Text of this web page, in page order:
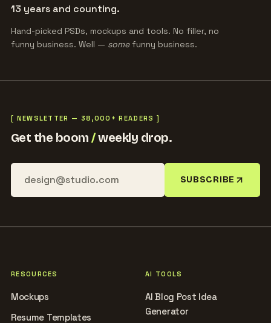
13 years and counting.
Hand-picked PSDs, mockups and tools. No filler, no
funny business. Well — somefunny business.
[ NEWSLETTER — 38,000+ READERS ]
Get the boom/weekly drop.
SUBSCRIBE
RESOURCES
Mockups
Resume Templates
AI TOOLS
AI Blog Post Idea
Generator